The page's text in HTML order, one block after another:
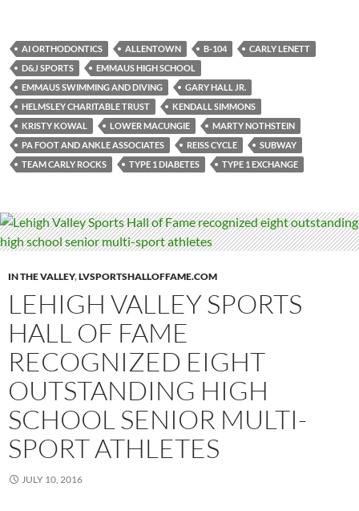
AI ORTHODONTICS ALLENTOWN B-104
CARLY LENETT
D&J SPORTS
EMMAUS HIGH SCHOOL
EMMAUS SWIMMING AND DIVING
GARY HALL JR.
HELMSLEY CHARITABLE TRUST
KENDALL SIMMONS
KRISTY KOWAL
LOWER MACUNGIE
MARTY NOTHSTEIN
PA FOOT AND ANKLE ASSOCIATES
REISS CYCLE
SUBWAY
TEAM CARLY ROCKS
TYPE 1 DIABETES TYPE 1 EXCHANGE
IN THE VALLEY,LVSPORTSHALLOFFAME.COM
LEHIGH VALLEY SPORTS
HALL OF FAME
RECOGNIZED EIGHT
OUTSTANDING HIGH
SCHOOL SENIOR MULTI-
SPORT ATHLETES
JULY 10, 2016